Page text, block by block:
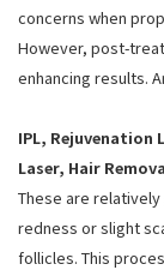
concerns when
However, post-
enhancing results.
IPL, Rejuvenation
Laser, Hair
These are
redness or slight
follicles. This